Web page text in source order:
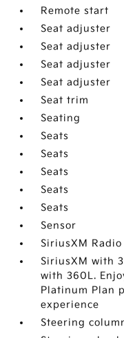
Remote start
Seat adjuster
Seat adjuster
Seat adjuster
Seat adjuster
Seat trim
Seating
Seats
Seats
Seats
Seats
Seats
Sensor
SiriusXM Radio
SiriusXM with
with 360L.
Platinum Plan
experience
Steering